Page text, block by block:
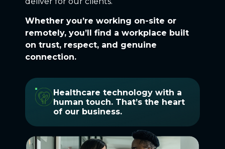
Whether you’re working on-site or
remotely, you’ll find a workplace built
on trust, respect, and genuine
connection.
Healthcare technology with a
human touch. That’s the heart
of our business.